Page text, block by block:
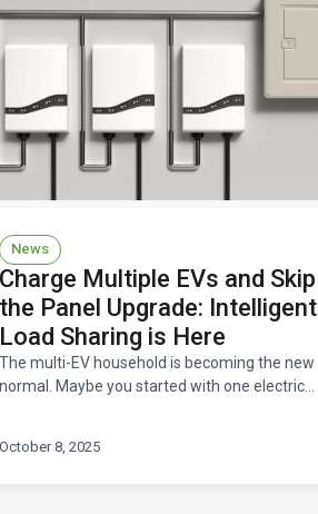
News
Charge Multiple EVs and Skip
the Panel Upgrade: Intelligent
Load Sharing is Here
The multi-EV household is becoming the new
normal. Maybe you started with one electric
October 8, 2025